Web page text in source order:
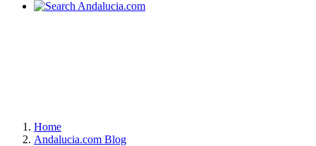
Home
Andalucia.com Blog